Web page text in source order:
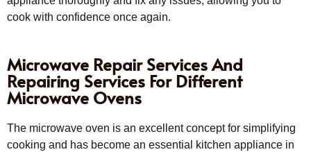
cook with confidence once again.
Microwave Repair Services And
Repairing Services For Different
Microwave Ovens
The microwave oven is an excellent concept for simplifying
cooking and has become an essential kitchen appliance in